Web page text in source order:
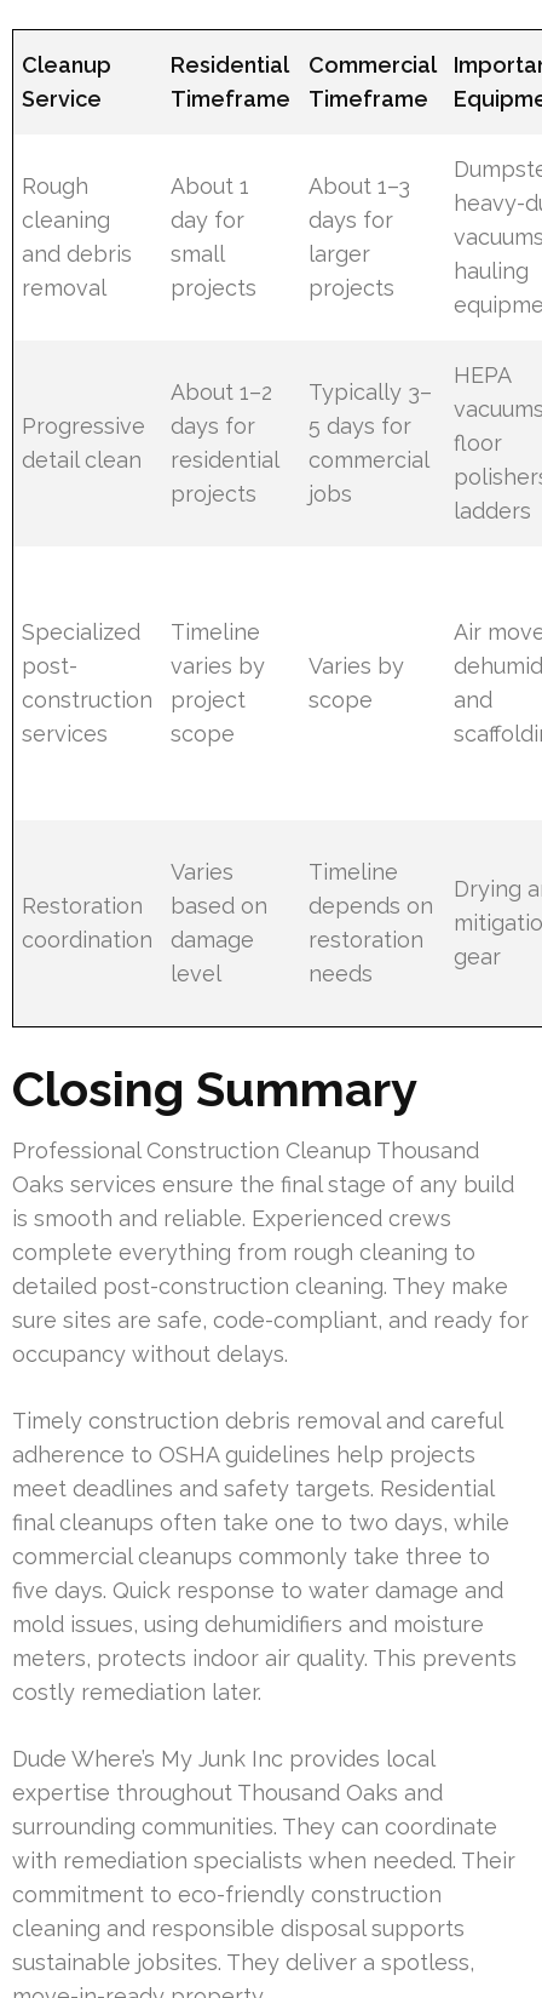
Cleanup
Service
Residential
Timeframe
Commercial
Timeframe
Rough
cleaning
and debris
removal
About 1
day for
small
projects
About 1–3
days for
larger
projects
heavy-
hauling
Progressive
detail clean
About 1–2
days for
residential
projects
Typically 3–
5 days for
commercial
jobs
HEPA
floor
ladders
Specialized
post-
construction
services
Timeline
varies by
project
scope
Varies by
scope
Air
and
Restoration
coordination
Varies
based on
damage
level
Timeline
depends on
restoration
needs
Drying
gear
Closing Summary
Professional Construction Cleanup Thousand
Oaks services ensure the final stage of any build
is smooth and reliable. Experienced crews
complete everything from rough cleaning to
detailed post-construction cleaning. They make
sure sites are safe, code-compliant, and ready for
occupancy without delays.
Timely construction debris removal and careful
adherence to OSHA guidelines help projects
meet deadlines and safety targets. Residential
final cleanups often take one to two days, while
commercial cleanups commonly take three to
five days. Quick response to water damage and
mold issues, using dehumidifiers and moisture
meters, protects indoor air quality. This prevents
costly remediation later.
Dude Where’s My Junk Inc provides local
expertise throughout Thousand Oaks and
surrounding communities. They can coordinate
with remediation specialists when needed. Their
commitment to eco-friendly construction
cleaning and responsible disposal supports
sustainable jobsites. They deliver a spotless,